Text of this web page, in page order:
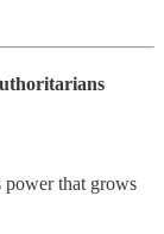
that grows